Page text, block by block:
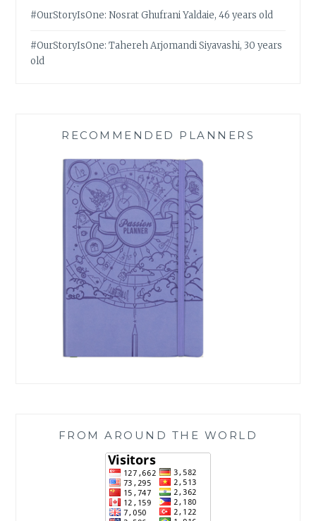
#OurStoryIsOne: Nosrat Ghufrani Yaldaie, 46 years old
#OurStoryIsOne: Tahereh Arjomandi Siyavashi, 30 years
old
RECOMMENDED PLANNERS
FROM AROUND THE WORLD